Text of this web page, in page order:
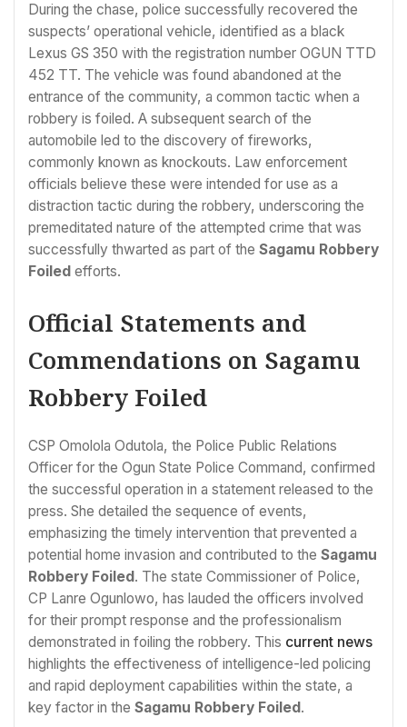
During the chase, police successfully recovered the
suspects’ operational vehicle, identified as a black
Lexus GS 350 with the registration number OGUN TTD
452 TT. The vehicle was found abandoned at the
entrance of the community, a common tactic when a
robbery is foiled. A subsequent search of the
automobile led to the discovery of fireworks,
commonly known as knockouts. Law enforcement
officials believe these were intended for use as a
distraction tactic during the robbery, underscoring the
premeditated nature of the attempted crime that was
successfully thwarted as part of the Sagamu Robbery
Foiled efforts.
Official Statements and
Commendations on Sagamu
Robbery Foiled
CSP Omolola Odutola, the Police Public Relations
Officer for the Ogun State Police Command, confirmed
the successful operation in a statement released to the
press. She detailed the sequence of events,
emphasizing the timely intervention that prevented a
potential home invasion and contributed to the Sagamu
Robbery Foiled . The state Commissioner of Police,
CP Lanre Ogunlowo, has lauded the officers involved
for their prompt response and the professionalism
demonstrated in foiling the robbery. This current news
highlights the effectiveness of intelligence-led policing
and rapid deployment capabilities within the state, a
key factor in the Sagamu Robbery Foiled .